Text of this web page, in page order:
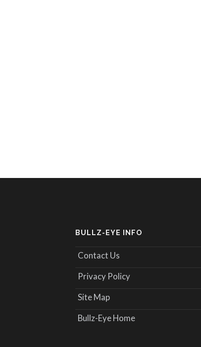
BULLZ-EYE INFO
Contact Us
Privacy Policy
Site Map
Bullz-Eye Home